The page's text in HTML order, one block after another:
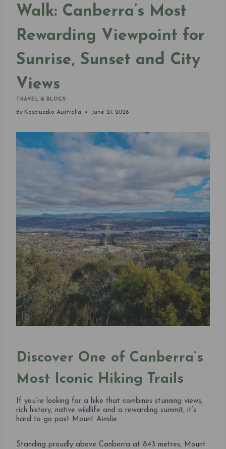
Walk: Canberra’s Most
Rewarding Viewpoint for
Sunrise, Sunset and City
Views
TRAVEL & BLOGS
By Kosciuszko Australia June 21, 2026
Discover One of Canberra’s
Most Iconic Hiking Trails
If you’re looking for a hike that combines stunning views,
rich history, native wildlife and a rewarding summit, it’s
hard to go past Mount Ainslie.
Standing proudly above Canberra at 843 metres, Mount